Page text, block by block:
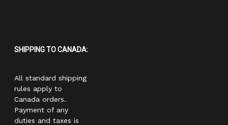
SHIPPING TO CANADA:
All standard shipping
rules apply to
Canada orders.
Payment of any
duties and taxes is